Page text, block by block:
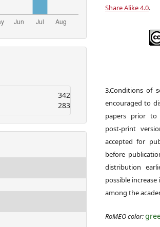
342
283
Share Alike 4.0.
3.Conditions of
encouraged to
papers prior to
post-print
accepted for
before
distribution
possible
among the
RoMEO color: